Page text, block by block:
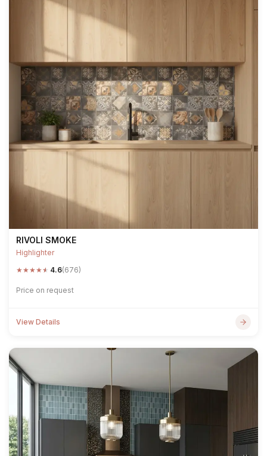
RIVOLI SMOKE
Highlighter
★★★★★ 4.6(676)
Price on request
View Details